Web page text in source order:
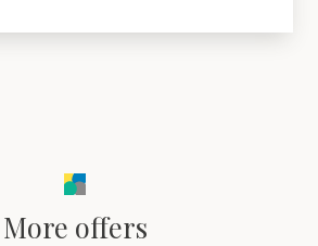
More offers